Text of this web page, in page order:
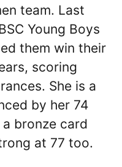
team. Last
Young Boys
them win their
scoring
She is a
by her 74
bronze card
at 77 too.